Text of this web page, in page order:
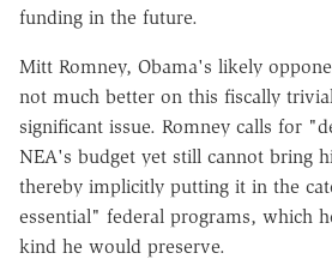
funding in the future.
Mitt Romney, Obama's likely
not much better on this fiscally
significant issue. Romney calls for
NEA's budget yet still cannot bring
thereby implicitly putting it in the
essential" federal programs, which
kind he would preserve.